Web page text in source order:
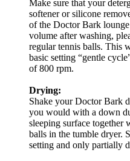
Make sure that your
softener or silicone
of the Doctor Bark
volume after washing,
regular tennis balls. This
basic setting “gentle
of 800 rpm.
Drying:
Shake your Doctor Bark
you would with a down
sleeping surface together
balls in the tumble dryer.
setting and only partially